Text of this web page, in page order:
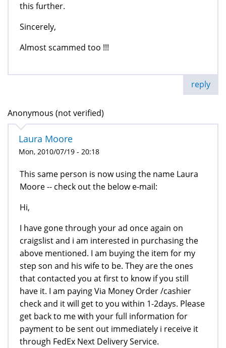
this further.
Sincerely,
Almost scammed too !!!
reply
Anonymous (not verified)
Laura Moore
Mon, 2010/07/19 - 20:18
This same person is now using the name Laura
Moore -- check out the below e-mail:
Hi,
I have gone through your ad once again on
craigslist and i am interested in purchasing the
above mentioned. I am buying the item for my
step son and his wife to be. They are the ones
that contacted you at first to know if you still
have it. I am paying Via Money Order /cashier
check and it will get to you within 1-2days. Please
get back to me with your full information for
payment to be sent out immediately i receive it
through FedEx Next Delivery Service.